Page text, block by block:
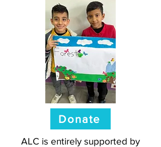
Donate
ALC is entirely supported by